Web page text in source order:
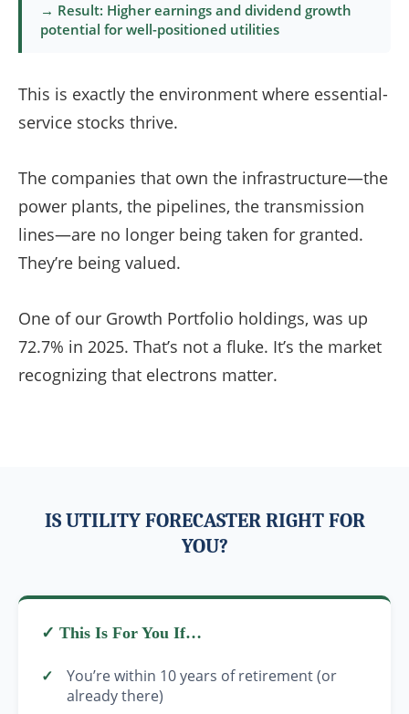
→ Result: Higher earnings and dividend growth
potential for well-positioned utilities
This is exactly the environment where essential-
service stocks thrive.
The companies that own the infrastructure—the
power plants, the pipelines, the transmission
lines—are no longer being taken for granted.
They’re being valued.
One of our Growth Portfolio holdings, was up
72.7% in 2025. That’s not a fluke. It’s the market
recognizing that electrons matter.
IS UTILITY FORECASTER RIGHT FOR
YOU?
✓ This Is For You If…
You’re within 10 years of retirement (or
already there)